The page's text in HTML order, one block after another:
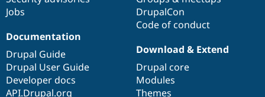
Jobs
DrupalCon
Code of conduct
Documentation
Drupal Guide
Drupal User Guide
Developer docs
API.Drupal.org
Download & Extend
Drupal core
Modules
Themes